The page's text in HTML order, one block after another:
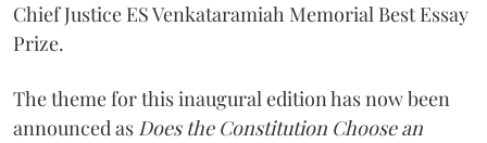
Chief Justice ES Venkataramiah Memorial Best Essay
Prize.
The theme for this inaugural edition has now been
announced as Does the Constitution Choose an